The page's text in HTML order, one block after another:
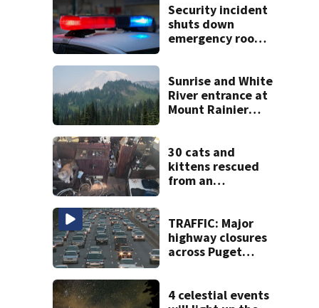
Security incident
shuts down
emergency room
Sunrise and White
River entrance at
Mount Rainier
30 cats and
kittens rescued
from an
in Tacoma
TRAFFIC: Major
highway closures
across Puget
4 celestial events